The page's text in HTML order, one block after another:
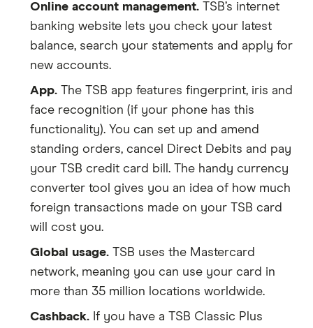
Online account management. TSB’s internet
banking website lets you check your latest
balance, search your statements and apply for
new accounts.
App. The TSB app features fingerprint, iris and
face recognition (if your phone has this
functionality). You can set up and amend
standing orders, cancel Direct Debits and pay
your TSB credit card bill. The handy currency
converter tool gives you an idea of how much
foreign transactions made on your TSB card
will cost you.
Global usage. TSB uses the Mastercard
network, meaning you can use your card in
more than 35 million locations worldwide.
Cashback. If you have a TSB Classic Plus